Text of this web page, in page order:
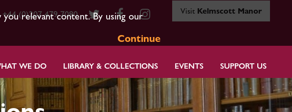
relevant content. By using our
Continue
+44 (0)207 479 7080 Visit Kelmscott Manor
WE DO LIBRARY & COLLECTIONS EVENTS SUPPORT US